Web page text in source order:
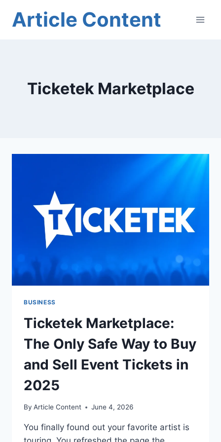
Article Content
Ticketek Marketplace
BUSINESS
Ticketek Marketplace:
The Only Safe Way to Buy
and Sell Event Tickets in
2025
By Article Content June 4, 2026
You finally found out your favorite artist is